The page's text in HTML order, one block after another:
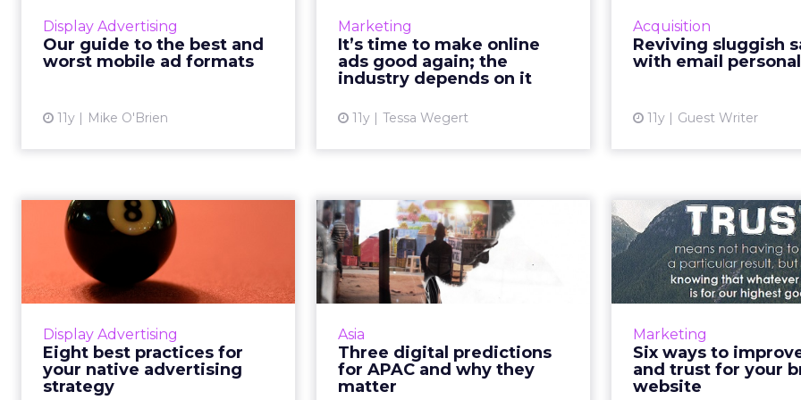
Display Advertising
Our guide to the best and
worst mobile ad formats
11y Mike O'Brien
master mobile marketing is no
longer an option. Here are some
of the best and worst ad format...
Marketing
It’s time to make online
ads good again; the
industry depends on it
11y Tessa Wegert
consistently deliver content that
meets today's standards for good
advertising? Read ...
Acquisition
Reviving sluggish
with email
11y Guest Writer
marketers can
consumer base and
increase
Display Advertising
Eight best practices for
your native advertising
strategy
Eight best practices
for your native
advertising s...
Here are eight refined tips to
most out of your native
advertising strategy and enjoying
the highest levels of consu...
Asia
Three digital predictions
for APAC and why they
matter
Three digital
predictions for APAC
and why they ma...
Cross-screen targeting,
India should be on the radar of
every marketer in APAC, as we
move into 2016. Read More...
Marketing
Six ways to
and trust for your
website
Six ways to
value and
your
A brand's vitality is
and maintain
consumers, as this will
drive